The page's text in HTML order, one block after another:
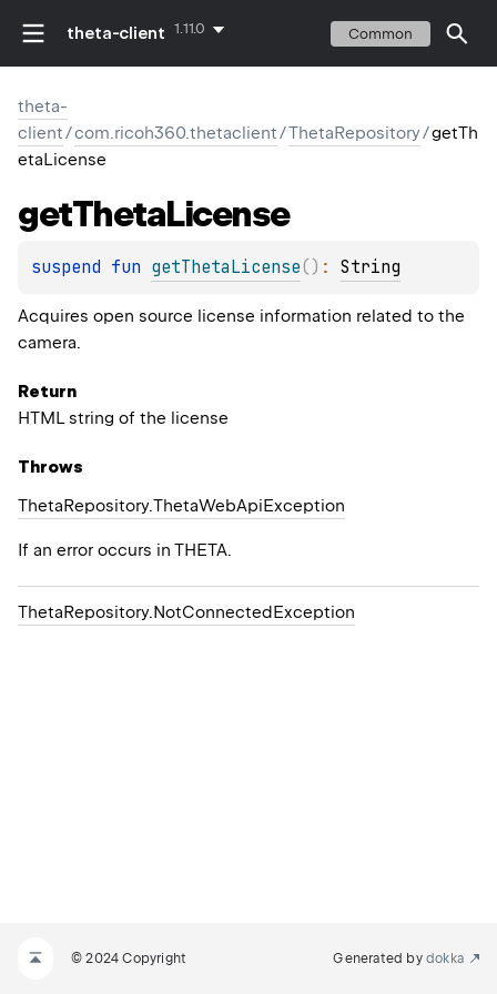
theta-client 1.11.0 Common
theta-
client/com.ricoh360.thetaclient/ThetaRepository/getTh
etaLicense
getThetaLicense
suspend fun getThetaLicense( ) : String
Acquires open source license information related to the
camera.
Return
HTML string of the license
Throws
ThetaRepository.ThetaWebApiException
If an error occurs in THETA.
ThetaRepository.NotConnected Exception
© 2024 Copyright Generated by dokka